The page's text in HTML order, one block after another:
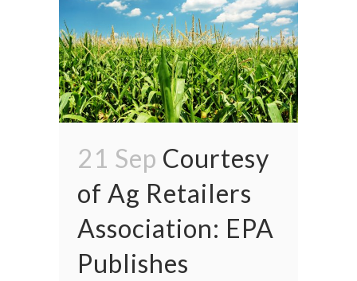
21 Sep Courtesy
of Ag Retailers
Association: EPA
Publishes